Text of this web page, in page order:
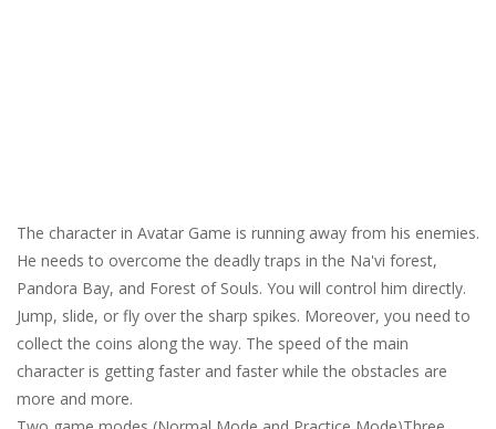
The character in Avatar Game is running away from his enemies.
He needs to overcome the deadly traps in the Na'vi forest,
Pandora Bay, and Forest of Souls. You will control him directly.
Jump, slide, or fly over the sharp spikes. Moreover, you need to
collect the coins along the way. The speed of the main
character is getting faster and faster while the obstacles are
more and more.